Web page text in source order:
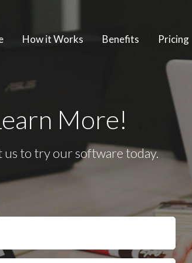
How it Works Benefits Pricing
More!
us to try our software today.